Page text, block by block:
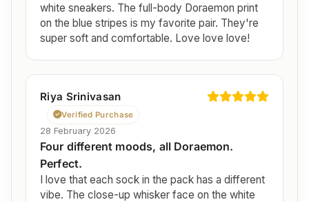
white sneakers. The full-body Doraemon print
on the blue stripes is my favorite pair. They're
super soft and comfortable. Love love love!
Riya Srinivasan
Verified Purchase
28 February 2026
Four different moods, all Doraemon.
Perfect.
I love that each sock in the pack has a different
vibe. The close-up whisker face on the white